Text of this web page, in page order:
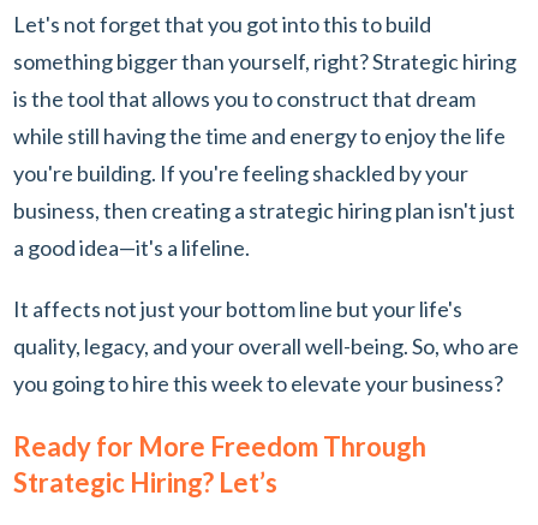
Let's not forget that you got into this to build
something bigger than yourself, right? Strategic hiring
is the tool that allows you to construct that dream
while still having the time and energy to enjoy the life
you're building. If you're feeling shackled by your
business, then creating a strategic hiring plan isn't just
a good idea—it's a lifeline.
It affects not just your bottom line but your life's
quality, legacy, and your overall well-being. So, who are
you going to hire this week to elevate your business?
Ready for More Freedom Through
Strategic Hiring? Let’s